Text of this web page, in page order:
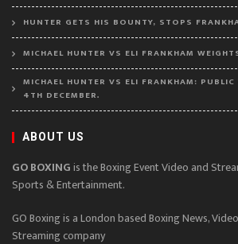
HUNTER GETS HIS BOUNTY, STOPS
MICHAEL HUNTER VS ELI FRANKHAM
MICHAEL HUNTER VS ELI FRANKHAM:
4TH DECEMBER.
ABOUT US
GO BOXINGis the Boxing Event Video and
Sports & Entertainment.
GO Boxing is a London based Boxing News,
Streaming company